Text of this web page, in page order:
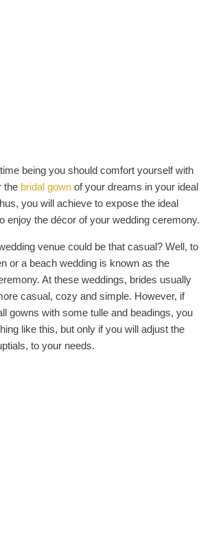
being you should comfort yourself with
the bridal gown of your dreams in your ideal
you will achieve to expose the ideal
enjoy the décor of your wedding ceremony.
venue could be that casual? Well, to
or a beach wedding is known as the
At these weddings, brides usually
casual, cozy and simple. However, if
gowns with some tulle and beadings, you
like this, but only if you will adjust the
to your needs.